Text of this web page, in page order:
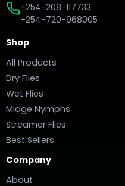
+254-208-117733
+254-720-968005
Shop
All Products
Dry Flies
Wet Flies
Midge Nymphs
Streamer Flies
Best Sellers
Company
About